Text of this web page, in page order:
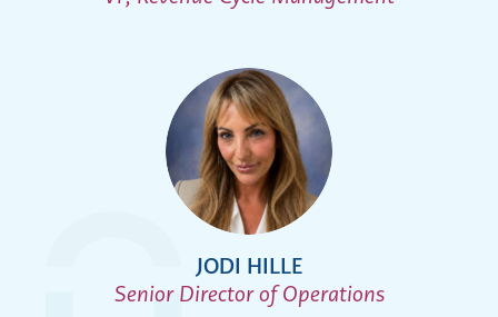
JODI HILLE
Senior Director of Operations